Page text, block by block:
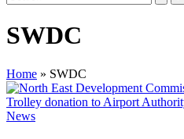
SWDC
Home » SWDC
Posted
News